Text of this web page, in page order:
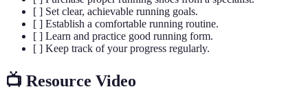
[ ] Set clear, achievable running goals.
[ ] Establish a comfortable running routine.
[ ] Learn and practice good running form.
[ ] Keep track of your progress regularly.
📺 Resource Video